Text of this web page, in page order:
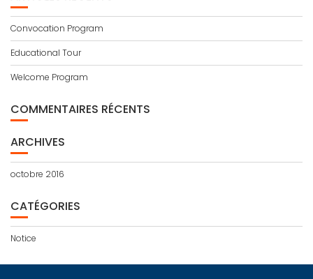
Convocation Program
Educational Tour
Welcome Program
COMMENTAIRES RÉCENTS
ARCHIVES
octobre 2016
CATÉGORIES
Notice